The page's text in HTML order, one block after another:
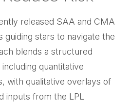
released SAA and CMA
guiding stars to navigate the
blends a structured
quantitative
with qualitative overlays of
inputs from the LPL